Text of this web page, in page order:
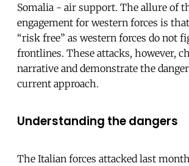
Somalia - air support. The allure of
engagement for western forces is
“risk free” as western forces do not
frontlines. These attacks, however,
narrative and demonstrate the
current approach.
Understanding the dangers
The Italian forces attacked last